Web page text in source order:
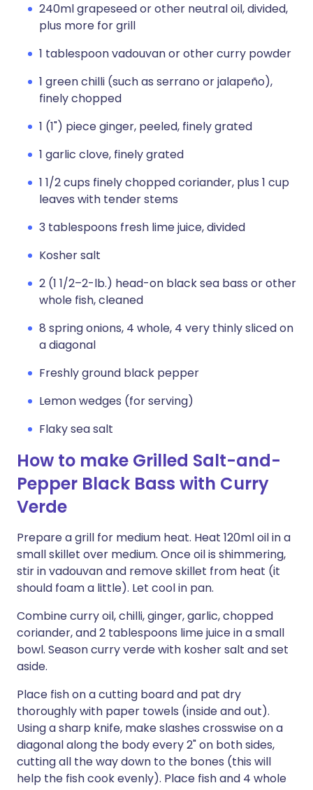
240ml grapeseed or other neutral oil, divided,
plus more for grill
1 tablespoon vadouvan or other curry powder
1 green chilli (such as serrano or jalapeño),
finely chopped
1 (1") piece ginger, peeled, finely grated
1 garlic clove, finely grated
1 1/2 cups finely chopped coriander, plus 1 cup
leaves with tender stems
3 tablespoons fresh lime juice, divided
Kosher salt
2 (1 1/2–2-lb.) head-on black sea bass or other
whole fish, cleaned
8 spring onions, 4 whole, 4 very thinly sliced on
a diagonal
Freshly ground black pepper
Lemon wedges (for serving)
Flaky sea salt
How to make Grilled Salt-and-
Pepper Black Bass with Curry
Verde
Prepare a grill for medium heat. Heat 120ml oil in a
small skillet over medium. Once oil is shimmering,
stir in vadouvan and remove skillet from heat (it
should foam a little). Let cool in pan.
Combine curry oil, chilli, ginger, garlic, chopped
coriander, and 2 tablespoons lime juice in a small
bowl. Season curry verde with kosher salt and set
aside.
Place fish on a cutting board and pat dry
thoroughly with paper towels (inside and out).
Using a sharp knife, make slashes crosswise on a
diagonal along the body every 2" on both sides,
cutting all the way down to the bones (this will
help the fish cook evenly). Place fish and 4 whole